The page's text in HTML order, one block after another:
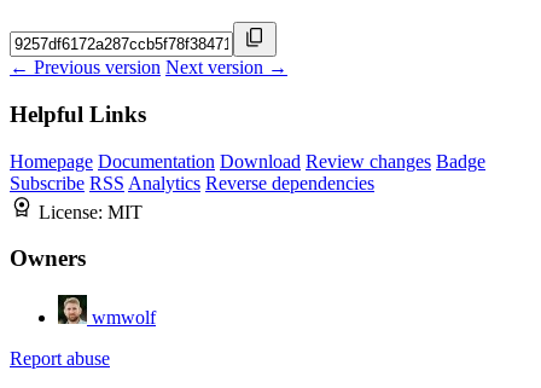
← Previous version Next version →
Helpful Links
Homepage Documentation Download Review changes Badge
Subscribe RSS Analytics Reverse dependencies
License: MIT
Owners
wmwolf
Report abuse